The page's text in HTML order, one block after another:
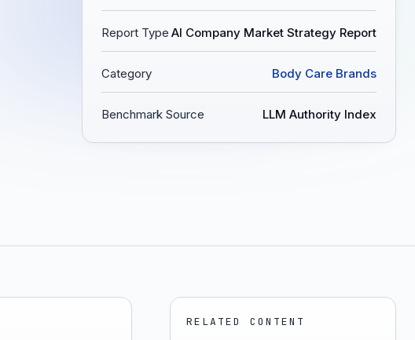
Report Type AI Company Market Strategy Report
Category Body Care Brands
Benchmark Source LLM Authority Index
RELATED CONTENT